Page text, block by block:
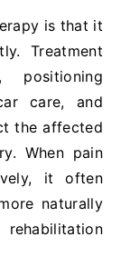
is that it
Treatment
positioning
care, and
the affected
When pain
it often
naturally